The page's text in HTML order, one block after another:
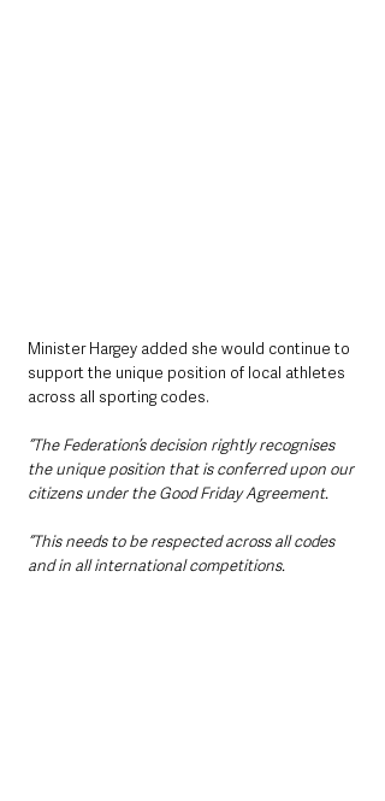
Minister Hargey added she would continue to
support the unique position of local athletes
across all sporting codes.
“The Federation’s decision rightly recognises
the unique position that is conferred upon our
citizens under the Good Friday Agreement.
“This needs to be respected across all codes
and in all international competitions.